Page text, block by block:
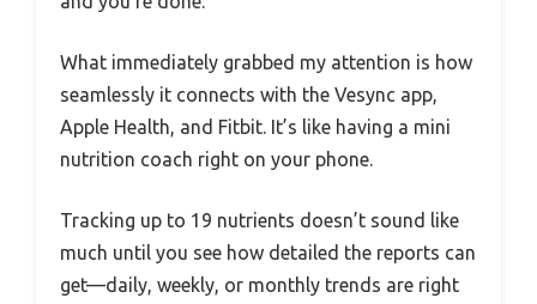
What immediately grabbed my attention is how
seamlessly it connects with the Vesync app,
Apple Health, and Fitbit. It’s like having a mini
nutrition coach right on your phone.
Tracking up to 19 nutrients doesn’t sound like
much until you see how detailed the reports can
get—daily, weekly, or monthly trends are right